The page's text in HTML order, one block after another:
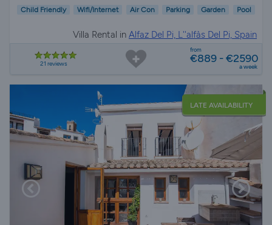
Child Friendly Wifi/Internet Air Con Parking Garden Pool
Villa Rental in Alfaz Del Pi, L''alfàs Del Pi, Spain
21 reviews
from
€889 - €2590
a week
LATE AVAILABILITY